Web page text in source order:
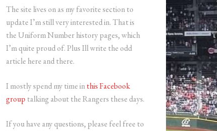
The site lives on as my favorite section to
update I’m still very interested in. That is
the Uniform Number history pages, which
I’m quite proud of. Plus Ill write the odd
article here and there.
I mostly spend my time inthis Facebook
group talking about the Rangers these days.
If you have any questions, please feel free to